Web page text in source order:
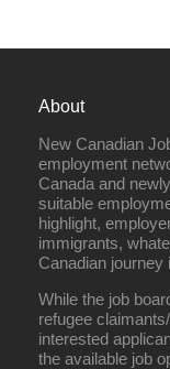
About
New Canadian
employment
Canada and
suitable
highlight,
immigrants,
Canadian journey
While the job
refugee
interested
the available job